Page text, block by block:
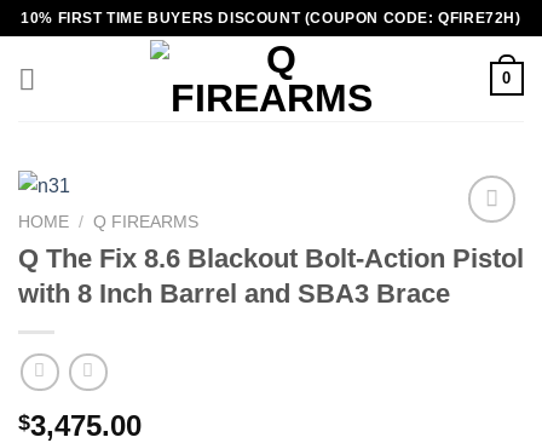
Skip
content
10% FIRST TIME BUYERS DISCOUNT (COUPON CODE: QFIRE72H)
0
HOME / Q FIREARMS
Q The Fix 8.6 Blackout Bolt-Action Pistol
with 8 Inch Barrel and SBA3 Brace
$3,475.00